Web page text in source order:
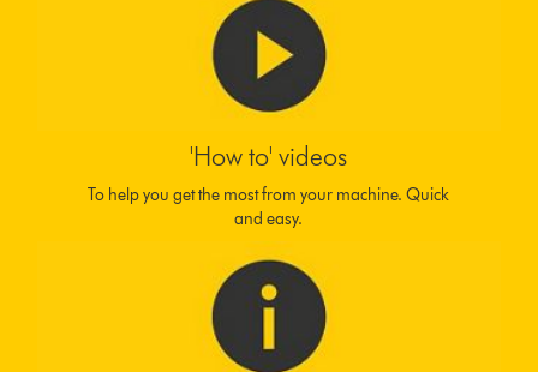
'How to' videos
To help you get the most from your machine. Quick
and easy.